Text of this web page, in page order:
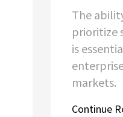
The
prioritize
is
markets.
Continue